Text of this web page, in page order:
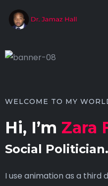
WELCOME TO MY
Hi, I’m Zara
Social Politician.
I use animation as a third